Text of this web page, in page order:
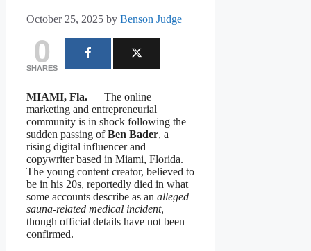
October 25, 2025 by Benson Judge
0
SHARES
MIAMI, Fla. — The online
marketing and entrepreneurial
community is in shock following the
sudden passing ofBen Bader, a
rising digital influencer and
copywriter based in Miami, Florida.
The young content creator, believed to
be in his 20s, reportedly died in what
some accounts describe as an alleged
sauna-related medical incident,
though official details have not been
confirmed.